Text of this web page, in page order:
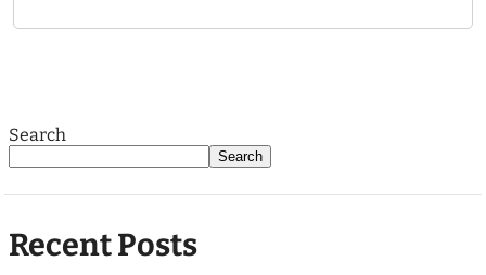
Search
Search
Recent Posts